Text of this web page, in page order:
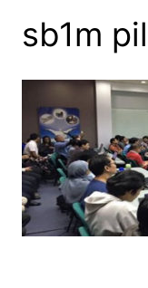
sb1m